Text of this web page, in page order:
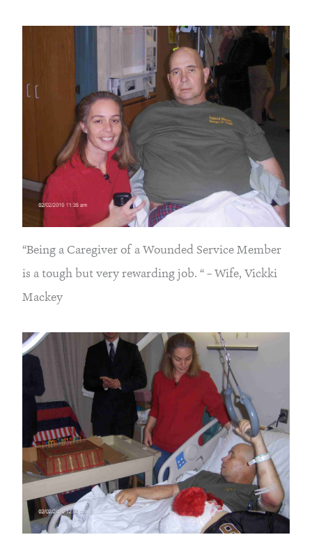
“Being a Caregiver of a Wounded Service Member
is a tough but very rewarding job. “ – Wife, Vickki
Mackey